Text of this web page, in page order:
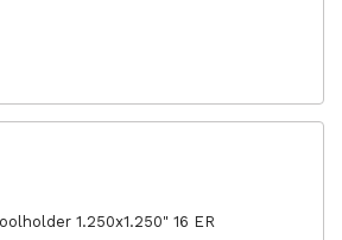
1.250x1.250" 16 ER